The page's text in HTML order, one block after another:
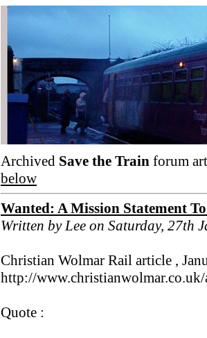
Archived Save the Train forum
below
Wanted: A Mission Statement
Written by Lee on Saturday, 27th
Christian Wolmar Rail article ,
http://
Quote :